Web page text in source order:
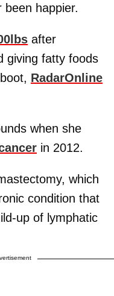
been happier.
after
giving fatty foods
RadarOnline
when she
in 2012.
which
condition that
up of lymphatic